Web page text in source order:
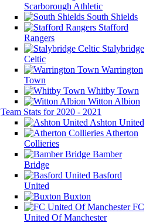
Scarborough Athletic
South Shields
Stafford
Rangers
Stalybridge
Celtic
Warrington
Town
Whitby Town
Witton Albion
Team Stats for 2020 - 2021
Ashton United
Atherton
Collieries
Bamber
Bridge
Basford
United
Buxton
FC
United Of Manchester